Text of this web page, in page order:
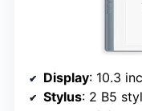
Display: 10.3
Stylus: 2 B5